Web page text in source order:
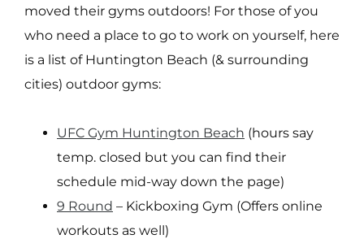
moved their gyms outdoors! For those of you
who need a place to go to work on yourself, here
is a list of Huntington Beach (& surrounding
cities) outdoor gyms:
UFC Gym Huntington Beach (hours say
temp. closed but you can find their
schedule mid-way down the page)
9 Round – Kickboxing Gym (Offers online
workouts as well)